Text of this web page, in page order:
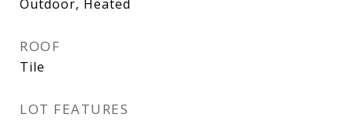
Outdoor, Heated
ROOF
Tile
LOT FEATURES